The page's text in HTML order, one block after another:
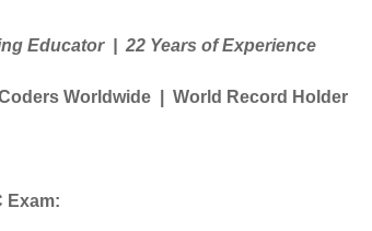
Educator | 22 Years of Experience
Worldwide | World Record Holder
Exam: